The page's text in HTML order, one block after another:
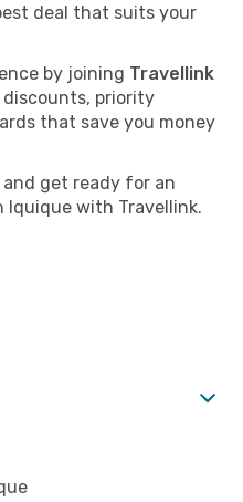
deal that suits your
by joining Travellink
priority
that save you money
and get ready for an
with Travellink.